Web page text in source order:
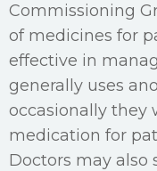
Commissioning
of medicines for
effective in
generally uses
occasionally they
medication for
Doctors may also